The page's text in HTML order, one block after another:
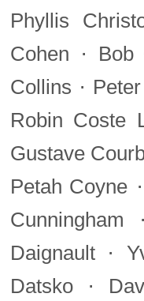
Phyllis
Cohen · Bob
Collins ·
Robin Coste
Gustave
Petah Coyne ·
Cunningham
Daignault ·
Datsko ·